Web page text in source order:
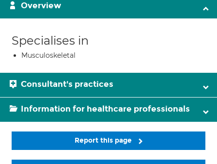
Overview
Specialises in
Musculoskeletal
Consultant's practices
Information for healthcare professionals
Report this page